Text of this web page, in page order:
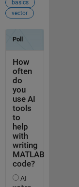
basics
vector